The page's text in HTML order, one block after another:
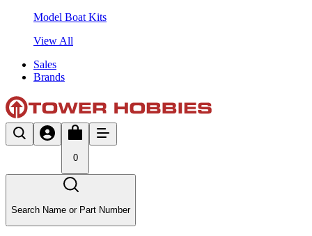
Model Boat Kits
View All
Sales
Brands
0
Search Name or Part Number